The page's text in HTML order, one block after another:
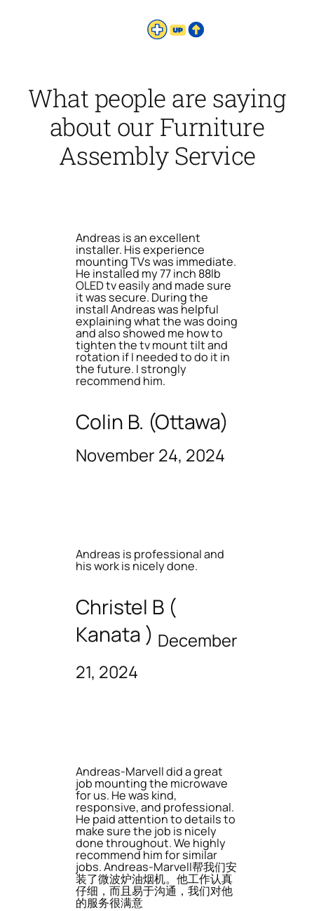
What people are saying
about our Furniture
Assembly Service
Andreas is an excellent
installer. His experience
mounting TVs was immediate.
He installed my 77 inch 88lb
OLED tv easily and made sure
it was secure. During the
install Andreas was helpful
explaining what the was doing
and also showed me how to
tighten the tv mount tilt and
rotation if I needed to do it in
the future. I strongly
recommend him.
Colin B. (Ottawa)
November 24, 2024
Andreas is professional and
his work is nicely done.
Christel B (
Kanata ) December
21, 2024
Andreas-Marvell did a great
job mounting the microwave
for us. He was kind,
responsive, and professional.
He paid attention to details to
make sure the job is nicely
done throughout. We highly
recommend him for similar
jobs. Andreas-Marvell帮我们安
装了微波炉油烟机。他工作认真
仔细，而且易于沟通，我们对他
的服务很满意